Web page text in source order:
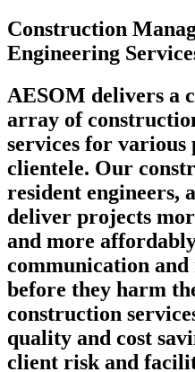
Construction
Engineering
AESOM delivers a
array of
services for various
clientele. Our
resident engineers,
deliver projects
and more
communication and
before they harm
construction
quality and cost
client risk and